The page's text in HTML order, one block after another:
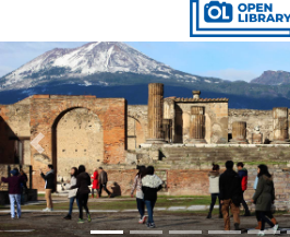
Previous